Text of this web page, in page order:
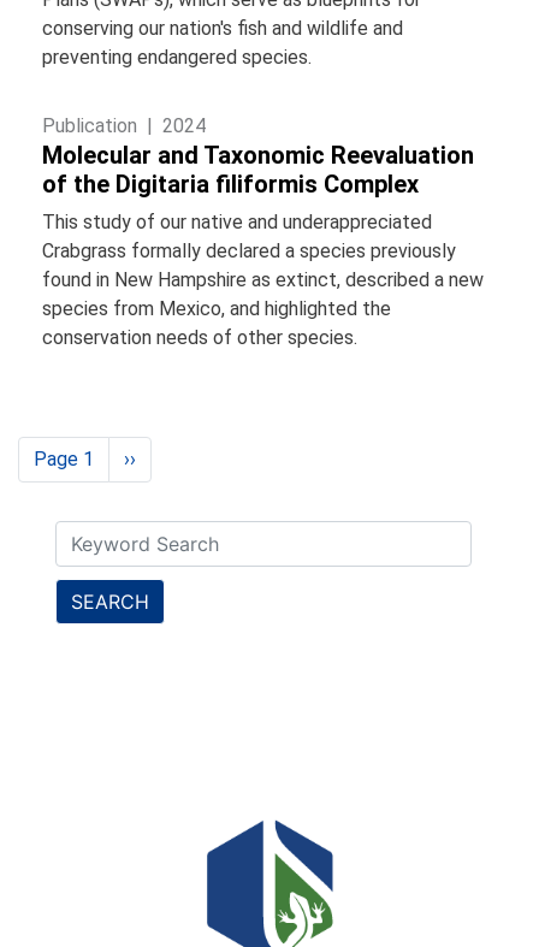
conserving our nation's fish and wildlife and
preventing endangered species.
Publication | 2024
Molecular and Taxonomic Reevaluation
of the Digitaria filiformis Complex
This study of our native and underappreciated
Crabgrass formally declared a species previously
found in New Hampshire as extinct, described a new
species from Mexico, and highlighted the
conservation needs of other species.
Page 1
Next
page
››
SEARCH